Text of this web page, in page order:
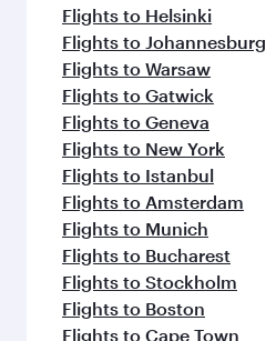
Flights to Helsinki
Flights to Johannesburg
Flights to Warsaw
Flights to Gatwick
Flights to Geneva
Flights to New York
Flights to Istanbul
Flights to Amsterdam
Flights to Munich
Flights to Bucharest
Flights to Stockholm
Flights to Boston
Flights to Cape Town